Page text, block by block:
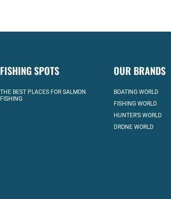
FISHING SPOTS
THE BEST PLACES FOR SALMON
FISHING
OUR BRANDS
BOATING WORLD
FISHING WORLD
HUNTER’S WORLD
DRONE WORLD